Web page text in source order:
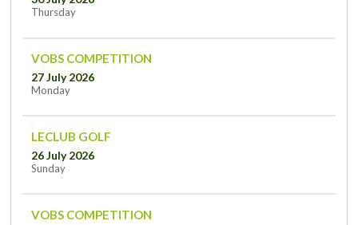
Thursday
VOBS COMPETITION
27 July 2026
Monday
LECLUB GOLF
26 July 2026
Sunday
VOBS COMPETITION